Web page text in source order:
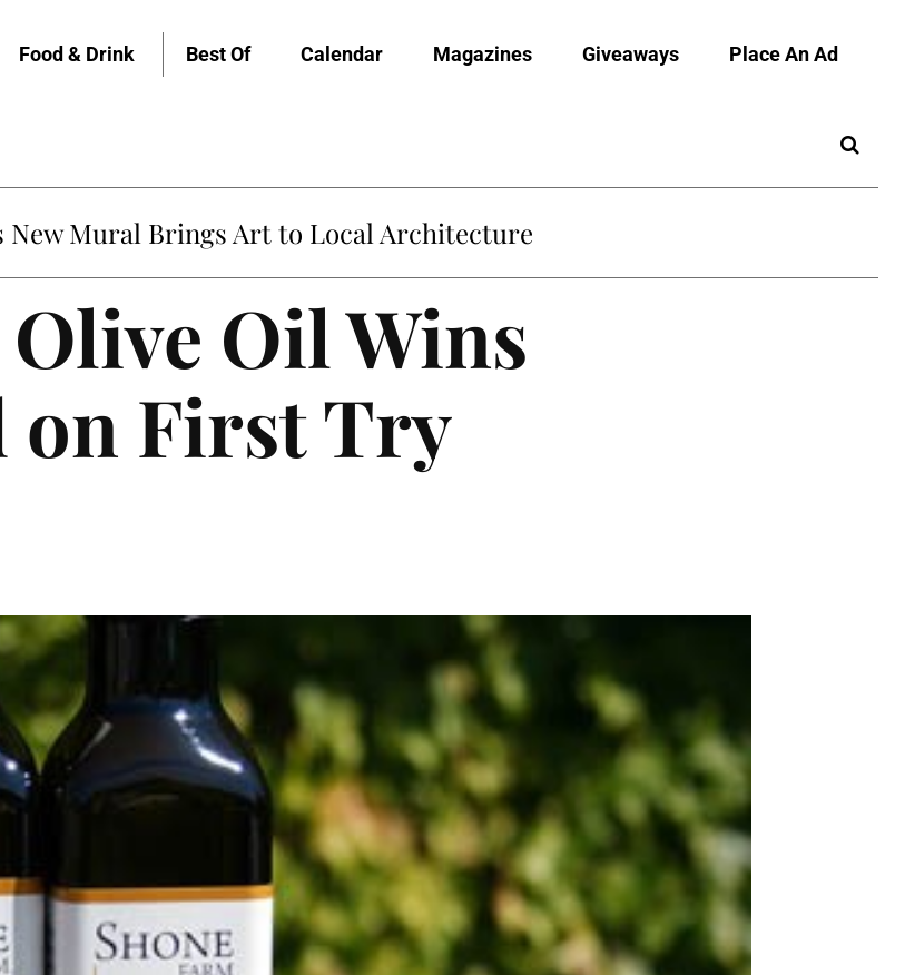
Food & Drink Best Of Calendar Magazines Giveaways Place An Ad
New Mural Brings Art to Local Architecture
Oil Wins
on First Try